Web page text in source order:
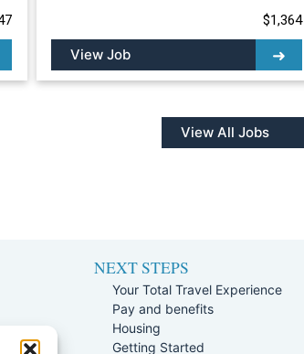
$1,364
View Job
View All Jobs
NEXT STEPS
Your Total Travel Experience
Pay and benefits
Housing
Getting Started